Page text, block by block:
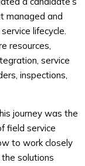
managed and
lifecycle.
resources,
service
inspections,
journey was the
field service
to work closely
solutions